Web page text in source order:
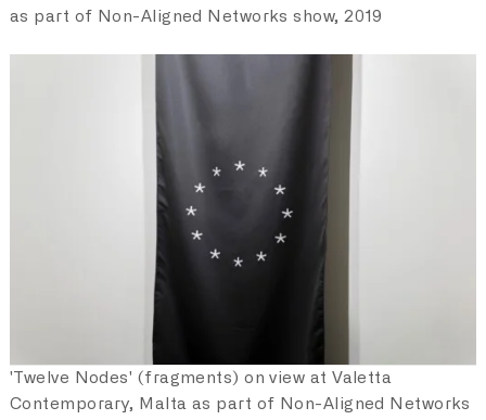
as part of Non-Aligned Networks show, 2019
'Twelve Nodes' (fragments) on view at Valetta
Contemporary, Malta as part of Non-Aligned Networks